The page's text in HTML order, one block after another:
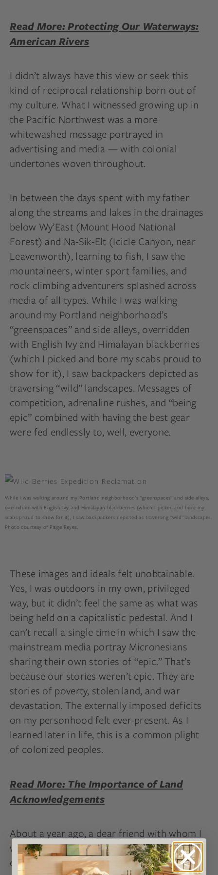
Read More: Protecting Our Waterways:
American Rivers
I didn’t always have this view or seek this
kind of reciprocal relationship born out of
my culture. What I witnessed growing up in
the Pacific Northwest was a more
whitewashed message portrayed in
advertising and media — with colonial
undertones woven throughout.
In between the days spent with my father
along the streams and lakes in the drainages
below Wy’East (Mount Hood National
Forest) and Na-Sik-Elt (Icicle Canyon, near
Leavenworth), learning to fish, I saw the
mountaineers, winter sport families, and
rock climbing adventurers splashed across
media of all types. While I was walking
around my Portland neighborhood’s
“greenspaces” and side alleys, overridden
with English Ivy and Himalayan blackberries
(which I picked and bore my scabs proud to
show for it), I saw backpackers depicted as
traversing “wild” landscapes. Messages of
competition, adrenaline rushes, and “being
epic” combined with having the best gear
were fed endlessly to, well, everyone.
While I was walking around my Portland neighborhood’s “greenspaces” and side alleys,
overridden with English Ivy and Himalayan blackberries (which I picked and bore my
scabs proud to show for it), I saw backpackers depicted as traversing “wild” landscapes.
Photo courtesy of Paige Reyes.
These images and ideals felt unobtainable.
Yes, I was outdoors in my own, privileged
way, but it didn’t feel the same as what was
being held on a capitalistic pedestal. And I
can’t recall a single time in which I saw the
mainstream media portray Micronesians
sharing their own stories of “epic.” That’s
because our stories weren’t epic. They are
stories of poverty, stolen land, and war
devastation. The externally imposed deficits
on my personhood felt ever-present. As I
learned later in life, this is a common plight
of colonized peoples.
Read More: The Importance of Land
Acknowledgements
About a year ago, a dear friend with whom I
walk these hills often, sometimes with our
children in tow, invited me to join a film she